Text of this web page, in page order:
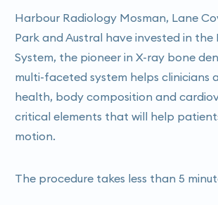
Harbour Radiology Mosman, Lane
Park and Austral have invested in the
System, the pioneer in X-ray bone
multi-faceted system helps clinicians
health, body composition and
critical elements that will help
motion.
The procedure takes less than 5